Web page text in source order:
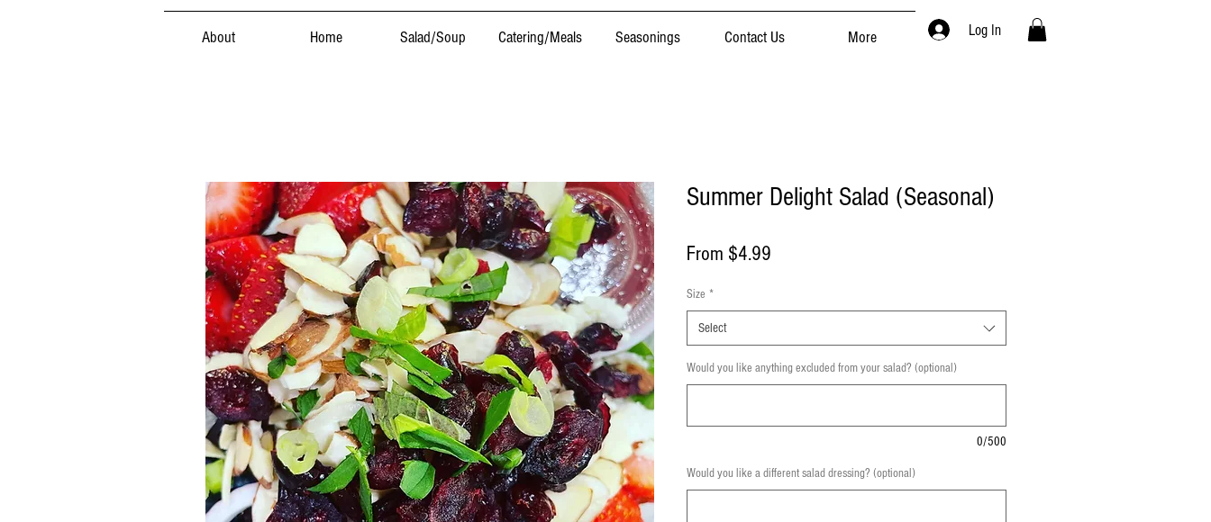
About Home Salad/Soup Catering/Meals Seasonings Contact Us More Log In
Summer Delight Salad (Seasonal)
From $4.99
Size *
Select
Would you like anything excluded from your salad? (optional)
0/500
Would you like a different salad dressing? (optional)